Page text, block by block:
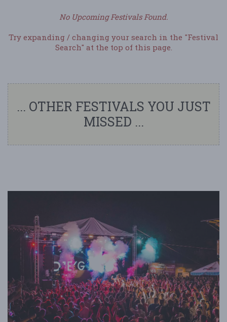
No Upcoming Festivals Found.
Try expanding / changing your search in the "Festival
Search" at the top of this page.
... OTHER FESTIVALS YOU JUST
MISSED ...